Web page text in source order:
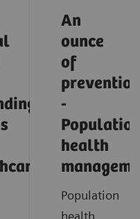
An
ounce
of
prevention
-
health
Population